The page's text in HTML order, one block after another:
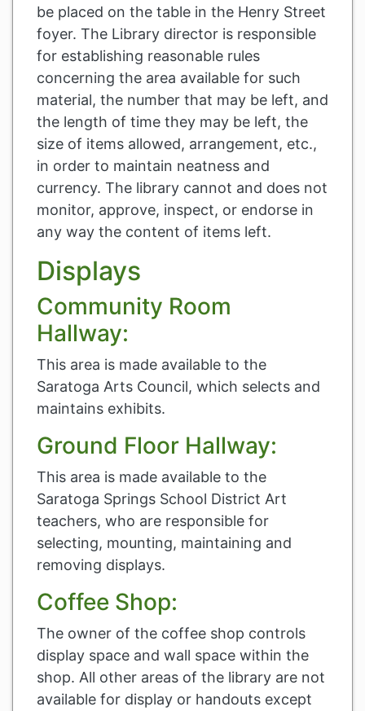
be placed on the table in the Henry Street
foyer. The Library director is responsible
for establishing reasonable rules
concerning the area available for such
material, the number that may be left, and
the length of time they may be left, the
size of items allowed, arrangement, etc.,
in order to maintain neatness and
currency. The library cannot and does not
monitor, approve, inspect, or endorse in
any way the content of items left.
Displays
Community Room
Hallway:
This area is made available to the
Saratoga Arts Council, which selects and
maintains exhibits.
Ground Floor Hallway:
This area is made available to the
Saratoga Springs School District Art
teachers, who are responsible for
selecting, mounting, maintaining and
removing displays.
Coffee Shop:
The owner of the coffee shop controls
display space and wall space within the
shop. All other areas of the library are not
available for display or handouts except